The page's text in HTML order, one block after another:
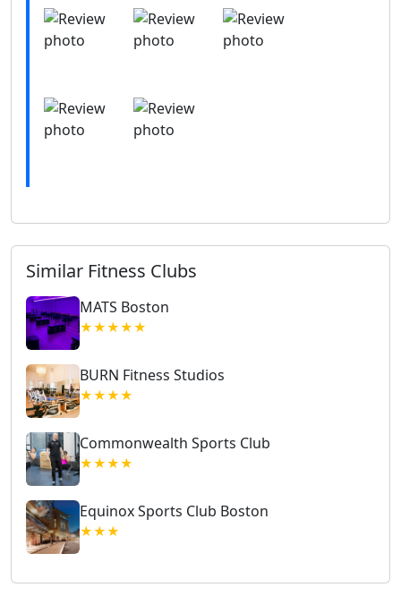
Similar Fitness Clubs
MATS Boston
★★★★★
BURN Fitness Studios
★★★★
Commonwealth Sports Club
★★★★
Equinox Sports Club Boston
★★★